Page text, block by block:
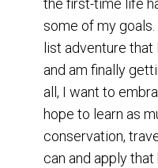
the first-time life
some of my
list adventure
and am finally
all, I want to
hope to learn as
conservation,
can and apply